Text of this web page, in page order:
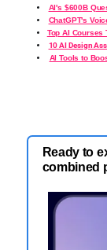
AI's $600B
ChatGPT's
Top AI Courses
10 AI Design
AI Tools to
Ready to
combined